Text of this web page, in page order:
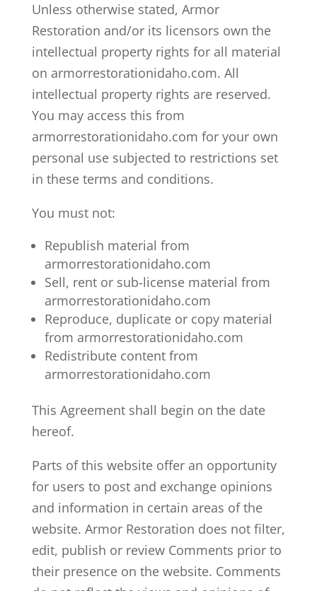
Unless otherwise stated, Armor
Restoration and/or its licensors own the
intellectual property rights for all material
on armorrestorationidaho.com. All
intellectual property rights are reserved.
You may access this from
armorrestorationidaho.com for your own
personal use subjected to restrictions set
in these terms and conditions.
You must not:
Republish material from
armorrestorationidaho.com
Sell, rent or sub-license material from
armorrestorationidaho.com
Reproduce, duplicate or copy material
from armorrestorationidaho.com
Redistribute content from
armorrestorationidaho.com
This Agreement shall begin on the date
hereof.
Parts of this website offer an opportunity
for users to post and exchange opinions
and information in certain areas of the
website. Armor Restoration does not filter,
edit, publish or review Comments prior to
their presence on the website. Comments